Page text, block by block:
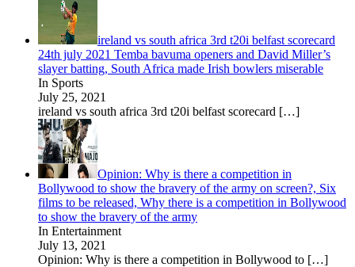
ireland vs south africa 3rd t20i belfast scorecard
24th july 2021 Temba bavuma openers and David Miller’s
slayer batting, South Africa made Irish bowlers miserable
In Sports
July 25, 2021
ireland vs south africa 3rd t20i belfast scorecard […]
Opinion: Why is there a competition in
Bollywood to show the bravery of the army on screen?, Six
films to be released, Why there is a competition in Bollywood
to show the bravery of the army
In Entertainment
July 13, 2021
Opinion: Why is there a competition in Bollywood to […]